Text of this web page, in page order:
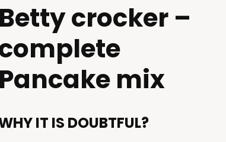
Betty crocker –
Pancake mix
IT IS DOUBTFUL?